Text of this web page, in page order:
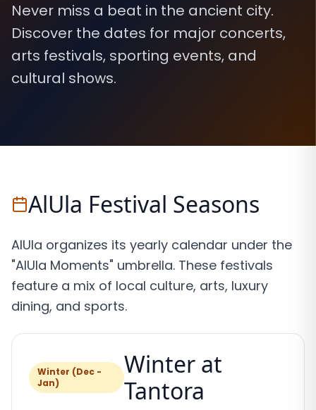
Never miss a beat in the ancient city.
Discover the dates for major concerts,
arts festivals, sporting events, and
cultural shows.
AlUla Festival Seasons
AlUla organizes its yearly calendar under the
"AlUla Moments" umbrella. These festivals
feature a mix of local culture, arts, luxury
dining, and sports.
Winter (Dec -
Jan)
Winter at
Tantora